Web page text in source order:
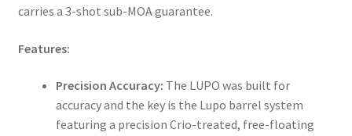
carries a 3-shot sub-MOA guarantee.
Features:
Precision Accuracy: The LUPO was built for
accuracy and the key is the Lupo barrel system
featuring a precision Crio-treated, free-floating